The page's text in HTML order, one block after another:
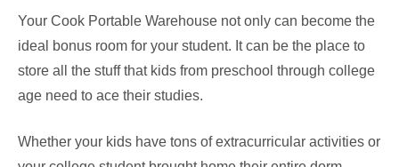
Your Cook Portable Warehouse not only can become the
ideal bonus room for your student. It can be the place to
store all the stuff that kids from preschool through college
age need to ace their studies.
Whether your kids have tons of extracurricular activities or